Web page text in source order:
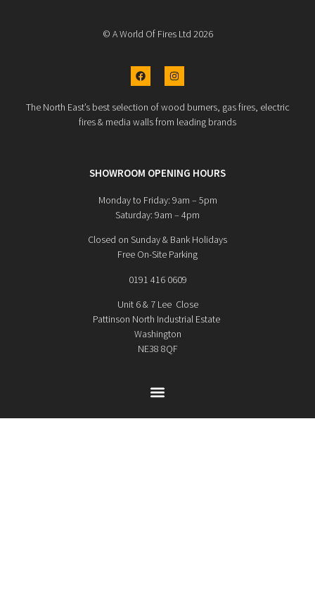
© A World Of Fires Ltd 2026
The North East’s best selection of wood burners, gas fires, electric
fires & media walls from leading brands
SHOWROOM OPENING HOURS
Monday to Friday: 9am – 5pm
Saturday: 9am – 4pm
Closed on Sunday & Bank Holidays
Free On-Site Parking
0191 416 0609
Unit 6 & 7 Lee Close
Pattinson North Industrial Estate
Washington
NE38 8QF